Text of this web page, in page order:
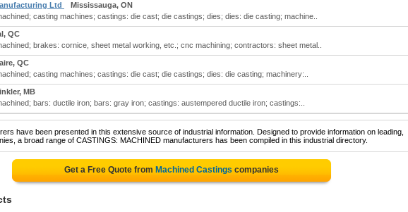
Ltd
Mississauga, ON
casting machines; castings: die cast; die castings; dies; dies: die casting; machine..
QC
brakes: cornice, sheet metal working, etc.; cnc machining; contractors: sheet metal..
QC
casting machines; castings: die cast; die castings; dies: die casting; machinery:..
MB
bars: ductile iron; bars: gray iron; castings: austempered ductile iron; castings:..
have been presented in this extensive source of industrial information. Designed to provide information on leading,
a broad range of CASTINGS: MACHINED manufacturers has been compiled in this industrial directory.
Get a Free Quote from Machined Castings companies